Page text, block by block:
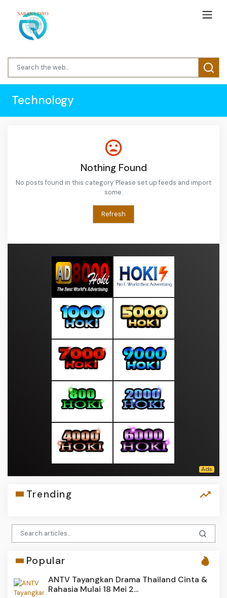
Technology
Nothing Found
No posts found in this category. Please set up feeds and import
some.
Refresh
Trending
Popular
ANTV Tayangkan Drama Thailand Cinta &
Rahasia Mulai 18 Mei 2...